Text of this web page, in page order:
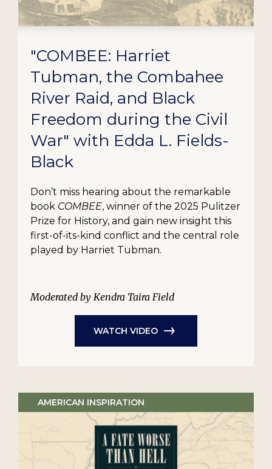
"COMBEE: Harriet
Tubman, the Combahee
River Raid, and Black
Freedom during the Civil
War" with Edda L. Fields-
Black
Don’t miss hearing about the remarkable
book COMBEE, winner of the 2025 Pulitzer
Prize for History, and gain new insight this
first-of-its-kind conflict and the central role
played by Harriet Tubman.
Moderated by Kendra Taira Field
WATCH VIDEO
AMERICAN INSPIRATION